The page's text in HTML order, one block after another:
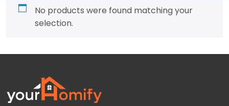
No products were found matching your
selection.